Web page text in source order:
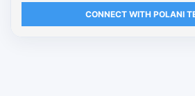
CONNECT WITH POLANI